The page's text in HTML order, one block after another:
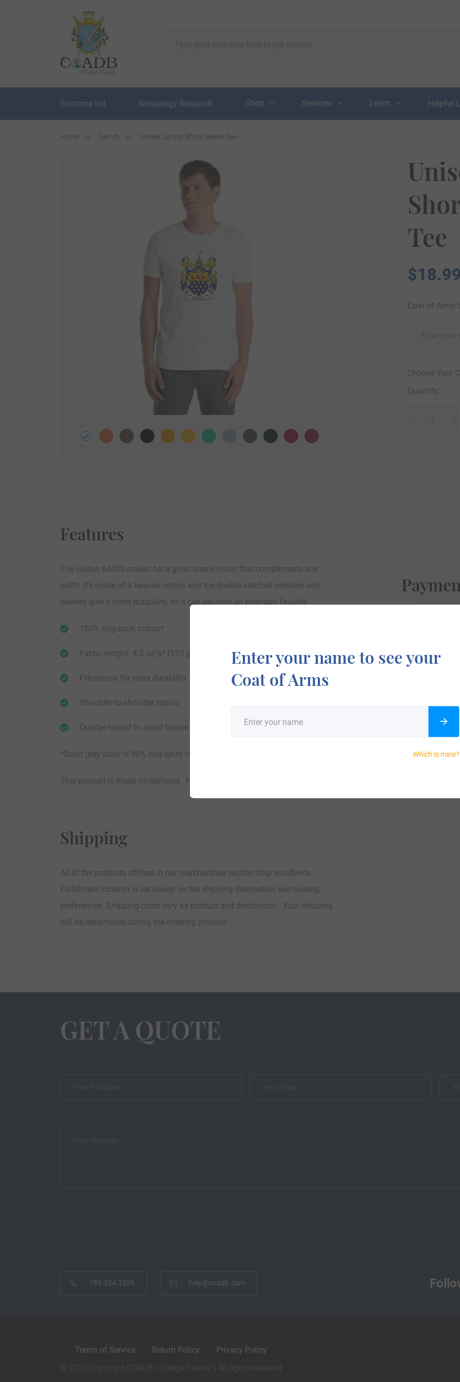
Surname list Genealogy Research Shop Services Learn Helpful
Home Merch Unisex Jersey Short Sleeve Tee
Tee
$18.99
Coat of Arms
Choose Your
Quantity:
Features
The Gildan 64000 makes for a great staple t-shirt that compliments any
outfit. It’s made of a heavier cotton and the double-stitched neckline and
sleeves give it more durability, so it can become an everyday favorite.
100% ring-spun cotton*
Fabric weight: 4.5 oz/y² (153 g/m²)
Pre-shrunk for extra durability
Shoulder-to-shoulder taping
Quarter-turned to avoid crease down the center
*Sport grey color is 90% ring-spun cotton / 10% polyester
This product is made on-demand. No Limits.
Shipping
All of the products offered in our merchandise section ship worldwide.
Fulfillment location is set based on the shipping destination and routing
preferences. Shipping costs vary by product and destination. Your shipping
will be determined during the ordering process.
We accept
GET A QUOTE
785-324-2529 help@coadb.com
Terms of Service Return Policy
Privacy Policy
Enter your name to see your
Coat of Arms
Which is mine?